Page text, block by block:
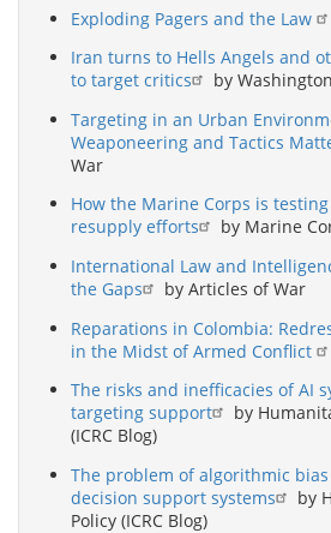
Exploding Pagers and the Law
Iran turns to Hells Angels and
to target critics
by
Targeting in an Urban
Weaponeering and Tactics
War
How the Marine Corps is testing
resupply efforts
by Marine
International Law and
the Gaps
by Articles of War
Reparations in Colombia:
in the Midst of Armed Conflict
The risks and inefficacies of AI
targeting support
by
(ICRC Blog)
The problem of algorithmic
decision support systems
by
Policy (ICRC Blog)